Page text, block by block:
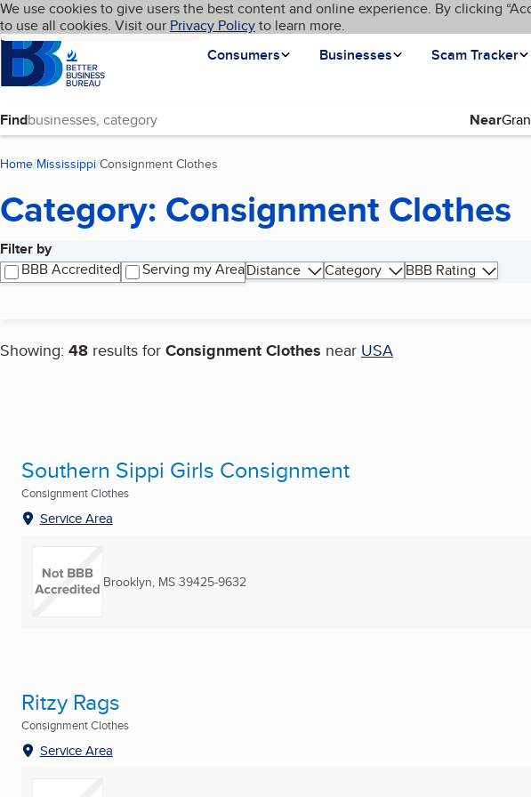
Skip to main content
Cookies on BBB.org
We use cookies to give users the best content and online experience. By clicking
to use all cookies. Visit our Privacy Policyto learn more.
Homepage
Consumers
Businesses Scam Tracker
Language My BBB
Find Near
Home Mississippi Consignment Clothes
Category: Consignment Clothes
Filter by
BBB Accredited
Serving my AreaDistance Category
BBB Rating
Showing: 48 results for Consignment Clothes near USA
Search results
Southern Sippi Girls Consignment
Consignment Clothes
Service Area
Brooklyn, MS 39425-9632
Ritzy Rags
Consignment Clothes
Service Area